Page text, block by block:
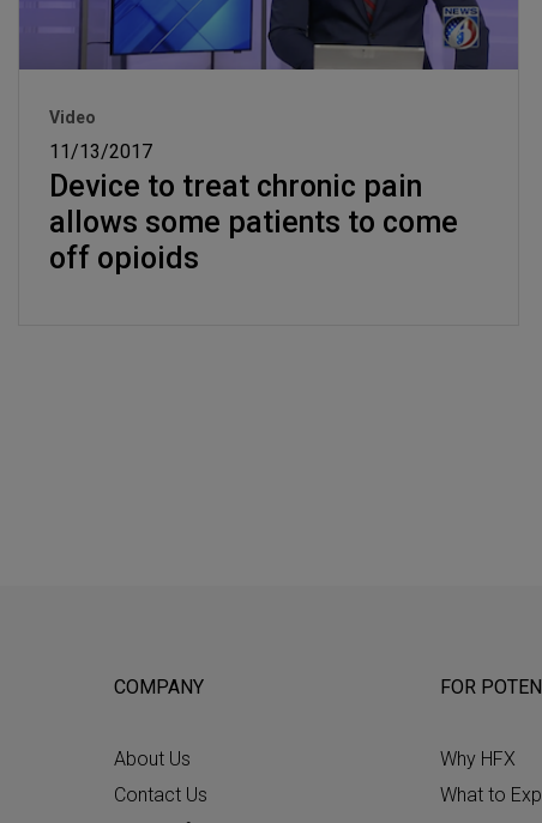
Video
11/13/2017
Device to treat chronic pain
allows some patients to come
off opioids
COMPANY
About Us
Contact Us
FOR
Why HFX
What to